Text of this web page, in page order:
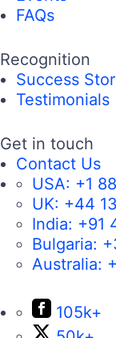
FAQs
Recognition
Success
Testimonials
Get in touch
Contact Us
USA: +1
UK: +44
India: +91
Bulgaria:
Australia:
105k+